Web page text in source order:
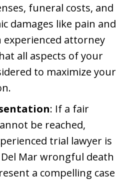
funeral costs, and
damages like pain and
experienced attorney
all aspects of your
to maximize your
: If a fair
be reached,
trial lawyer is
Mar wrongful death
a compelling case